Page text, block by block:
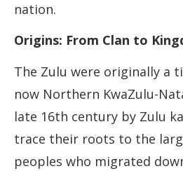
nation.
Origins: From Clan to
The Zulu were originally a
now Northern KwaZulu-
late 16th century by Zulu
trace their roots to the
peoples who migrated